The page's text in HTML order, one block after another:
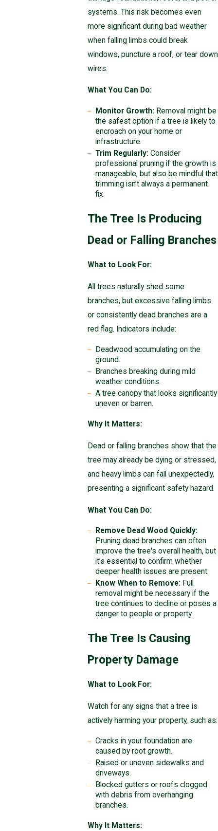
systems. This risk becomes even
more significant during bad weather
when falling limbs could break
windows, puncture a roof, or tear down
wires.
What You Can Do:
Monitor Growth: Removal might be
the safest option if a tree is likely to
encroach on your home or
infrastructure.
Trim Regularly: Consider
professional pruning if the growth is
manageable, but also be mindful that
trimming isn’t always a permanent
fix.
The Tree Is Producing
Dead or Falling Branches
What to Look For:
All trees naturally shed some
branches, but excessive falling limbs
or consistently dead branches are a
red flag. Indicators include:
Deadwood accumulating on the
ground.
Branches breaking during mild
weather conditions.
A tree canopy that looks significantly
uneven or barren.
Why It Matters:
Dead or falling branches show that the
tree may already be dying or stressed,
and heavy limbs can fall unexpectedly,
presenting a significant safety hazard.
What You Can Do:
Remove Dead Wood Quickly:
Pruning dead branches can often
improve the tree's overall health, but
it’s essential to confirm whether
deeper health issues are present.
Know When to Remove: Full
removal might be necessary if the
tree continues to decline or poses a
danger to people or property.
The Tree Is Causing
Property Damage
What to Look For:
Watch for any signs that a tree is
actively harming your property, such as:
Cracks in your foundation are
caused by root growth.
Raised or uneven sidewalks and
driveways.
Blocked gutters or roofs clogged
with debris from overhanging
branches.
Why It Matters: